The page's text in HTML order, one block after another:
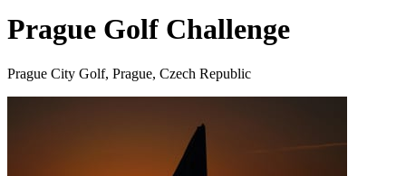
Prague Golf Challenge
Prague City Golf, Prague, Czech Republic